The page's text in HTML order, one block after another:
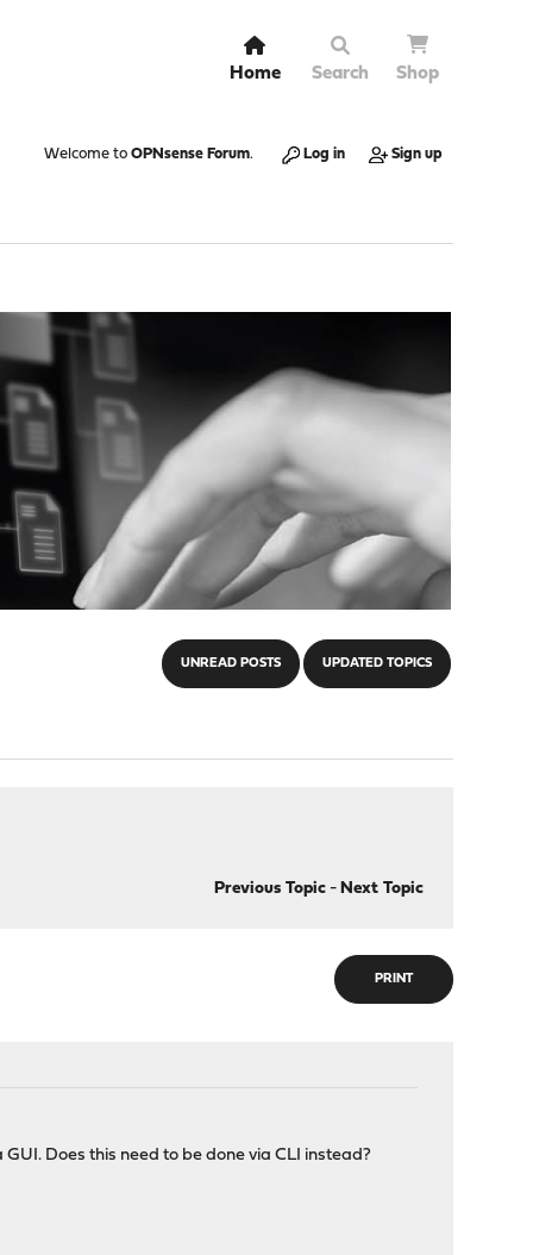
Home Search Shop
Welcome to OPNsense Forum. Log in Sign up
UNREAD POSTS UPDATED TOPICS
Previous Topic- Next Topic
PRINT
Does this need to be done via CLI instead?